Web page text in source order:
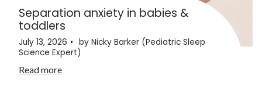
Separation anxiety in babies &
toddlers
July 13, 2026
by Nicky Barker (Pediatric Sleep
Science Expert)
Read more